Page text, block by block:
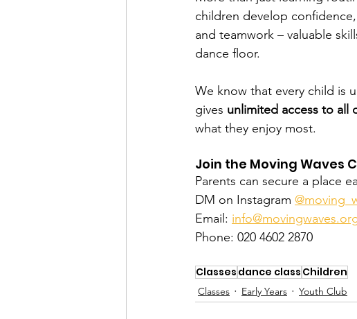
children develop
and teamwork – valuable
dance floor.
We know that every child is
gives unlimited access to all
what they enjoy most.
Join the Moving Waves
Parents can secure a place
DM on Instagram
Email:
Phone: 020 4602 2870
Classes dance class Children
Classes Early Years Youth Club